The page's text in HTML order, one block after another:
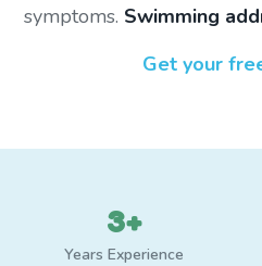
symptoms. Swimming
Get your
3+
Years Experience